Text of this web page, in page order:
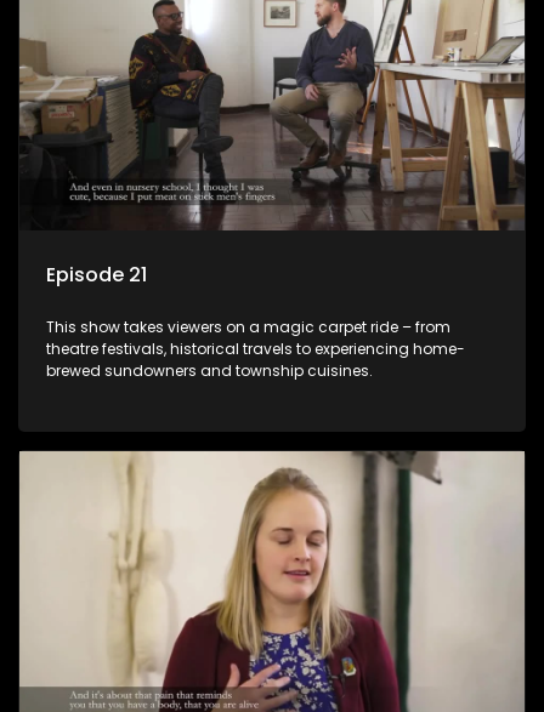
Episode 21
This show takes viewers on a magic carpet ride – from
theatre festivals, historical travels to experiencing home-
brewed sundowners and township cuisines.